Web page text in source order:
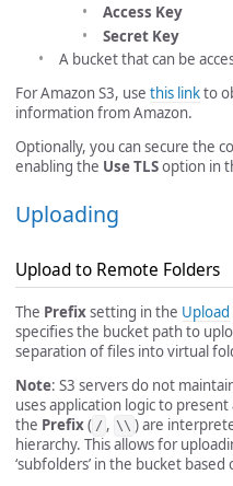
Access Key
Secret Key
A bucket that can be
For Amazon S3, use this linkto
information from Amazon.
Optionally, you can secure the
enabling the Use TLSoption in
Uploading
Upload to Remote Folders
The Prefixsetting in the Upload
specifies the bucket path to
separation of files into virtual
Note: S3 servers do not
uses application logic to
the Prefix( / , \\ ) are
hierarchy. This allows for
‘subfolders’ in the bucket